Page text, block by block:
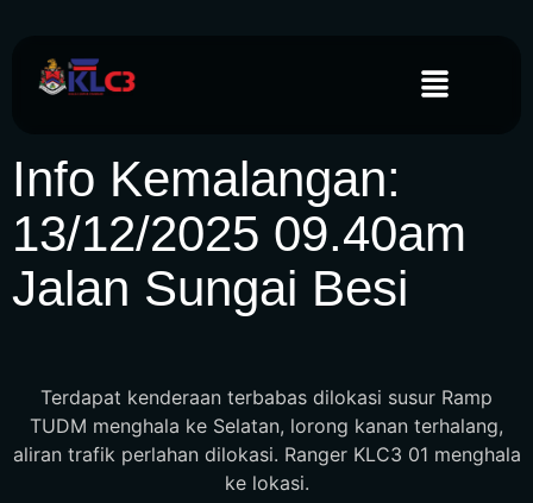
Info Kemalangan:
13/12/2025 09.40am
Jalan Sungai Besi
Terdapat kenderaan terbabas dilokasi susur Ramp
TUDM menghala ke Selatan, lorong kanan terhalang,
aliran trafik perlahan dilokasi. Ranger KLC3 01 menghala
ke lokasi.